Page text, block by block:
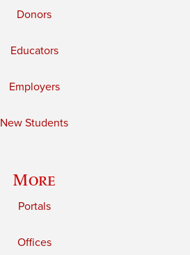
Donors
Educators
Employers
New Students
More
Portals
Offices